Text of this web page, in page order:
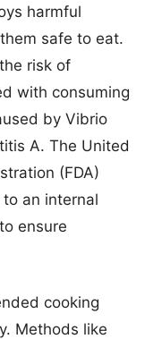
harmful
safe to eat.
risk of
with consuming
by Vibrio
A. The United
(FDA)
an internal
ensure
cooking
Methods like